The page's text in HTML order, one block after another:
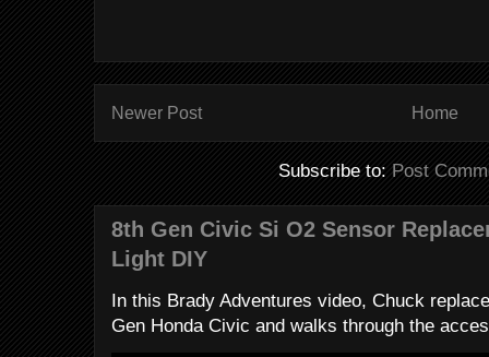
Newer Post Home
Subscribe to: Post
8th Gen Civic Si O2 Sensor
Light DIY
In this Brady Adventures video, Chuck
Gen Honda Civic and walks through the